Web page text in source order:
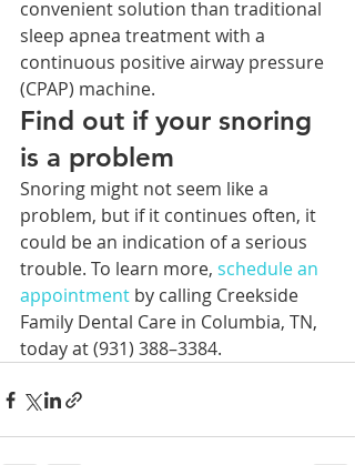
convenient solution than traditional
sleep apnea treatment with a
continuous positive airway pressure
(CPAP) machine.
Find out if your snoring
is a problem
Snoring might not seem like a
problem, but if it continues often, it
could be an indication of a serious
trouble. To learn more, schedule an
appointment by calling Creekside
Family Dental Care in Columbia, TN,
today at (931) 388–3384.